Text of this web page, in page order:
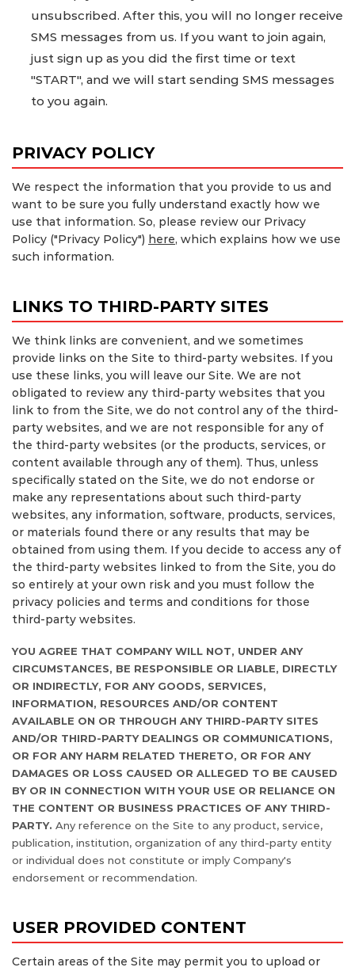
unsubscribed. After this, you will no longer receive
SMS messages from us. If you want to join again,
just sign up as you did the first time or text
"START", and we will start sending SMS messages
to you again.
PRIVACY POLICY
We respect the information that you provide to us and
want to be sure you fully understand exactly how we
use that information. So, please review our Privacy
Policy ("Privacy Policy") here, which explains how we use
such information.
LINKS TO THIRD-PARTY SITES
We think links are convenient, and we sometimes
provide links on the Site to third-party websites. If you
use these links, you will leave our Site. We are not
obligated to review any third-party websites that you
link to from the Site, we do not control any of the third-
party websites, and we are not responsible for any of
the third-party websites (or the products, services, or
content available through any of them). Thus, unless
specifically stated on the Site, we do not endorse or
make any representations about such third-party
websites, any information, software, products, services,
or materials found there or any results that may be
obtained from using them. If you decide to access any of
the third-party websites linked to from the Site, you do
so entirely at your own risk and you must follow the
privacy policies and terms and conditions for those
third-party websites.
YOU AGREE THAT COMPANY WILL NOT, UNDER ANY
CIRCUMSTANCES, BE RESPONSIBLE OR LIABLE, DIRECTLY
OR INDIRECTLY, FOR ANY GOODS, SERVICES,
INFORMATION, RESOURCES AND/OR CONTENT
AVAILABLE ON OR THROUGH ANY THIRD-PARTY SITES
AND/OR THIRD-PARTY DEALINGS OR COMMUNICATIONS,
OR FOR ANY HARM RELATED THERETO, OR FOR ANY
DAMAGES OR LOSS CAUSED OR ALLEGED TO BE CAUSED
BY OR IN CONNECTION WITH YOUR USE OR RELIANCE ON
THE CONTENT OR BUSINESS PRACTICES OF ANY THIRD-
PARTY. Any reference on the Site to any product, service,
publication, institution, organization of any third-party entity
or individual does not constitute or imply Company's
endorsement or recommendation.
USER PROVIDED CONTENT
Certain areas of the Site may permit you to upload or